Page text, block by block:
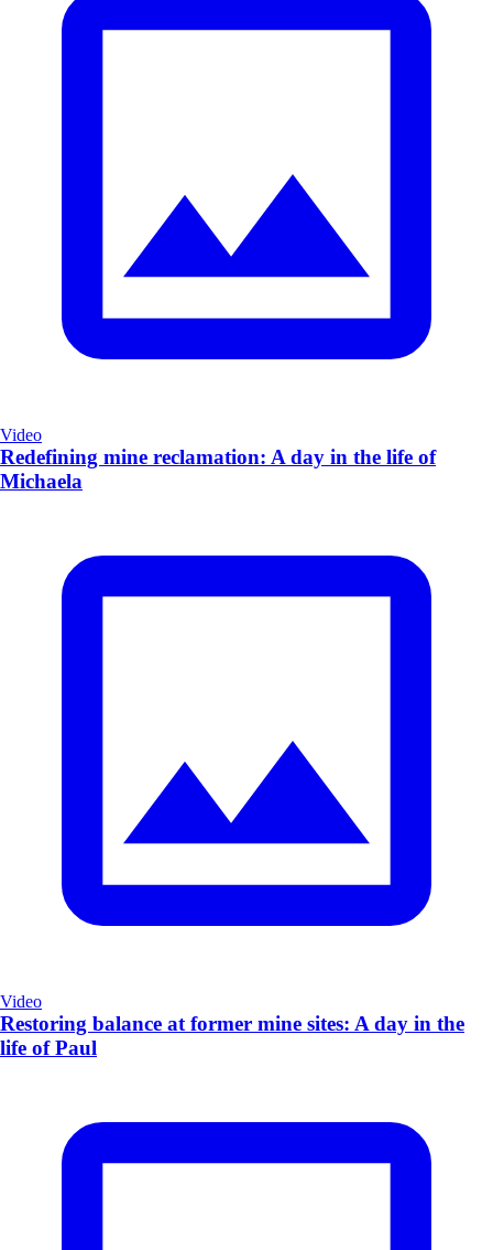
Video
Redefining mine reclamation: A day in the life of
Michaela
Video
Restoring balance at former mine sites: A day in the
life of Paul